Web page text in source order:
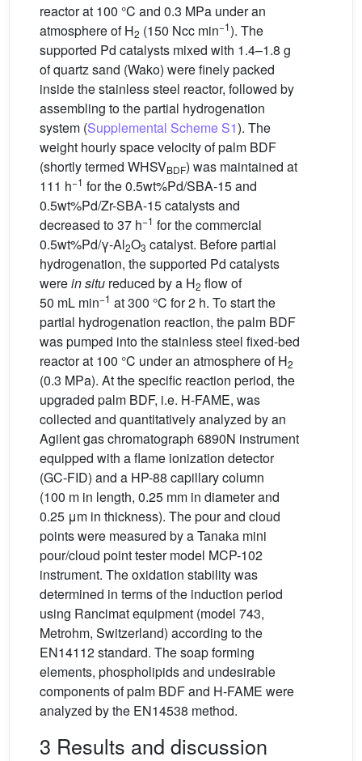
reactor at 100 °C and 0.3 MPa under an
atmosphere of H2 (150 Ncc min−1). The
supported Pd catalysts mixed with 1.4–1.8 g
of quartz sand (Wako) were finely packed
inside the stainless steel reactor, followed by
assembling to the partial hydrogenation
system (Supplemental Scheme S1). The
weight hourly space velocity of palm BDF
(shortly termed WHSVBDF) was maintained at
111 h−1 for the 0.5wt%Pd/SBA-15 and
0.5wt%Pd/Zr-SBA-15 catalysts and
decreased to 37 h−1 for the commercial
0.5wt%Pd/γ-Al2O3 catalyst. Before partial
hydrogenation, the supported Pd catalysts
werein situ reduced by a H2 flow of
50 mL min−1 at 300 °C for 2 h. To start the
partial hydrogenation reaction, the palm BDF
was pumped into the stainless steel fixed-bed
reactor at 100 °C under an atmosphere of H2
(0.3 MPa). At the specific reaction period, the
upgraded palm BDF, i.e. H-FAME, was
collected and quantitatively analyzed by an
Agilent gas chromatograph 6890N instrument
equipped with a flame ionization detector
(GC-FID) and a HP-88 capillary column
(100 m in length, 0.25 mm in diameter and
0.25 μm in thickness). The pour and cloud
points were measured by a Tanaka mini
pour/cloud point tester model MCP-102
instrument. The oxidation stability was
determined in terms of the induction period
using Rancimat equipment (model 743,
Metrohm, Switzerland) according to the
EN14112 standard. The soap forming
elements, phospholipids and undesirable
components of palm BDF and H-FAME were
analyzed by the EN14538 method.
3 Results and discussion